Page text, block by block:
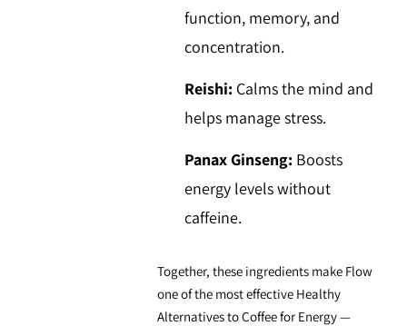
function, memory, and
concentration.
Reishi: Calms the mind and
helps manage stress.
Panax Ginseng: Boosts
energy levels without
caffeine.
Together, these ingredients make Flow
one of the most effective Healthy
Alternatives to Coffeefor Energy —